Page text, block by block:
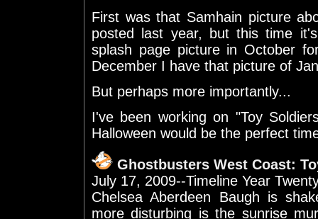
First was that Samhain picture
posted last year, but this time
splash page picture in October
December I have that picture of
But perhaps more importantly...
I've been working on "Toy
Halloween would be the perfect
Ghostbusters West Coast:
July 17, 2009--Timeline Year
Chelsea Aberdeen Baugh is
more disturbing is the sunrise